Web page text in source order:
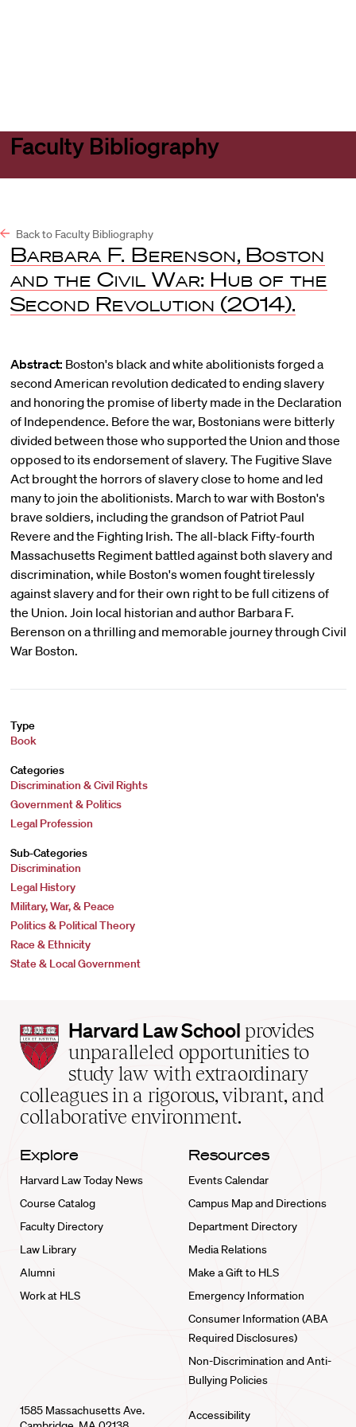
Faculty Bibliography
Back to Faculty Bibliography
Barbara F. Berenson, Boston
and the Civil War: Hub of the
Second Revolution (2014).
Abstract: Boston's black and white abolitionists forged a
second American revolution dedicated to ending slavery
and honoring the promise of liberty made in the Declaration
of Independence. Before the war, Bostonians were bitterly
divided between those who supported the Union and those
opposed to its endorsement of slavery. The Fugitive Slave
Act brought the horrors of slavery close to home and led
many to join the abolitionists. March to war with Boston's
brave soldiers, including the grandson of Patriot Paul
Revere and the Fighting Irish. The all-black Fifty-fourth
Massachusetts Regiment battled against both slavery and
discrimination, while Boston's women fought tirelessly
against slavery and for their own right to be full citizens of
the Union. Join local historian and author Barbara F.
Berenson on a thrilling and memorable journey through Civil
War Boston.
Type
Book
Categories
Discrimination & Civil Rights
Government & Politics
Legal Profession
Sub-Categories
Discrimination
Legal History
Military, War, & Peace
Politics & Political Theory
Race & Ethnicity
State & Local Government
Harvard
Law
School
home
Harvard Law School provides
unparalleled opportunities to
study law with extraordinary
colleagues in a rigorous, vibrant, and
collaborative environment.
Explore
Harvard Law Today News
Course Catalog
Faculty Directory
Law Library
Alumni
Work at HLS
Resources
Events Calendar
Campus Map and Directions
Department Directory
Media Relations
Make a Gift to HLS
Emergency Information
Consumer Information (ABA
Required Disclosures)
Non-Discrimination and Anti-
Bullying Policies
1585 Massachusetts Ave.
Accessibility